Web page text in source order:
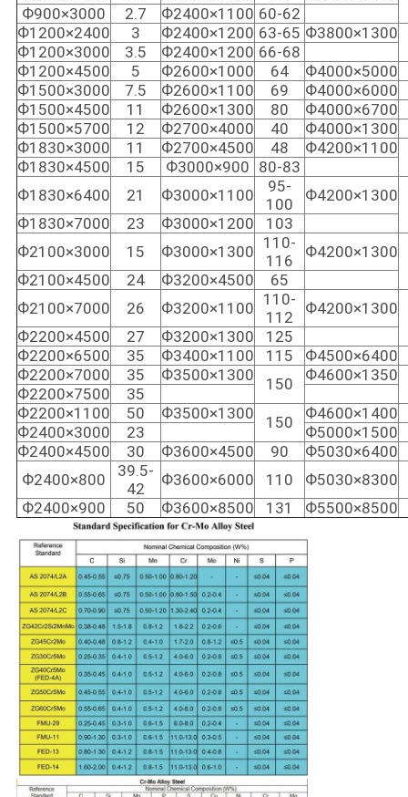
Ф900×3000
2.7 Ф2400×1100 60-62
Ф1200×2400
3 Ф2400×1200 63-65 Ф3800×1300
Ф1200×3000
3.5 Ф2400×1200 66-68
Ф1200×4500
5 Ф2600×1000 64
Ф4000×5000
Ф1500×3000
7.5 Ф2600×1100 69
Ф4000×6000
Ф1500×4500
11 Ф2600×1300 80
Ф4000×6700
Ф1500×5700
12 Ф2700×4000 40
Ф4000×1300
Ф1830×3000
11 Ф2700×4500 48
Ф4200×1100
Ф1830×4500
15 Ф3000×900 80-83
Ф1830×6400
21 Ф3000×1100
95-
100
Ф4200×1300
Ф1830×7000
23 Ф3000×1200
103
Ф2100×3000
15 Ф3000×1300 110-
116
Ф4200×1300
Ф2100×4500
24 Ф3200×4500
65
Ф2100×7000
26 Ф3200×1100 110-
112
Ф4200×1300
Ф2200×4500
27 Ф3200×1300
125
Ф2200×6500
35 Ф3400×1100 115
Ф4500×6400
Ф2200×7000
35 Ф3500×1300 150
Ф4600×1350
Ф2200×7500
35
Ф2200×1100
50 Ф3500×1300 150
Ф4600×1400
Ф2400×3000
23
Ф5000×1500
Ф2400×4500
30 Ф3600×4500 90
Ф5030×6400
Ф2400×800
39.5-
42
Ф3600×6000 110
Ф5030×8300
Ф2400×900
50 Ф3600×8500 131 Ф5500×8500